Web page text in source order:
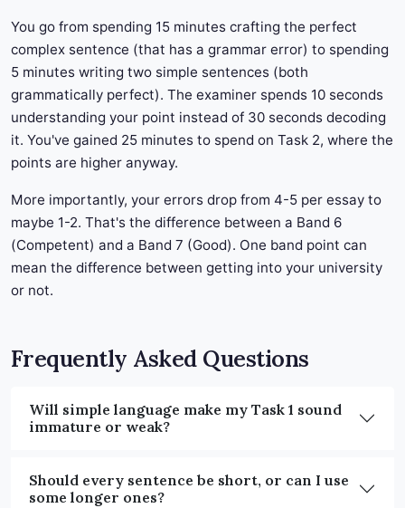
You go from spending 15 minutes crafting the perfect
complex sentence (that has a grammar error) to spending
5 minutes writing two simple sentences (both
grammatically perfect). The examiner spends 10 seconds
understanding your point instead of 30 seconds decoding
it. You've gained 25 minutes to spend on Task 2, where the
points are higher anyway.
More importantly, your errors drop from 4-5 per essay to
maybe 1-2. That's the difference between a Band 6
(Competent) and a Band 7 (Good). One band point can
mean the difference between getting into your university
or not.
Frequently Asked Questions
Will simple language make my Task 1 sound
immature or weak?
Should every sentence be short, or can I use
some longer ones?